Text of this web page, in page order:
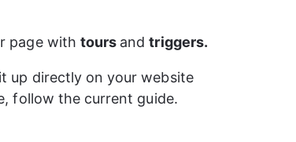
page with tours and triggers.
up directly on your website
follow the current guide.